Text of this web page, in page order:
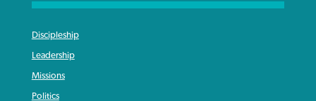
Discipleship
Leadership
Missions
Politics